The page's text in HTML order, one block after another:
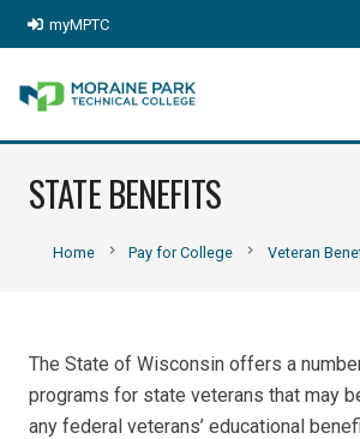
myMPTC
STATE BENEFITS
Home chevron_right Pay for College chevron_right Veteran
The State of Wisconsin offers a
programs for state veterans that may
any federal veterans’ educational